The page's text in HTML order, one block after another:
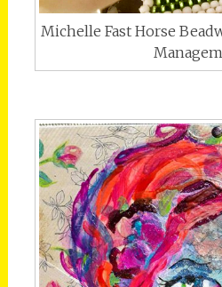
Michelle Fast Horse